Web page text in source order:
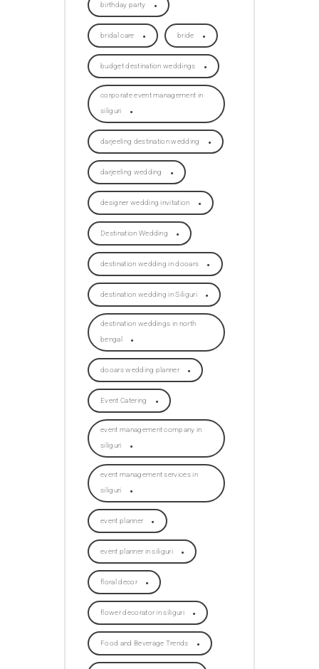
birthday party
bridal care bride
budget destination weddings
corporate event management in
siliguri
darjeeling destination wedding
darjeeling wedding
designer wedding invitation
Destination Wedding
destination wedding in dooars
destination wedding in Siliguri
destination weddings in north
bengal
dooars wedding planner
Event Catering
event management company in
siliguri
event management services in
siliguri
event planner
event planner in siliguri
floral decor
flower decorator in siliguri
Food and Beverage Trends